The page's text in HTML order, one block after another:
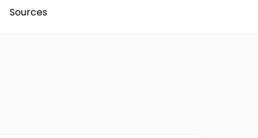
Sources